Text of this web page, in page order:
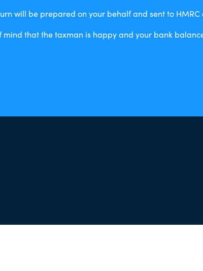
will be prepared on your behalf and sent to HMRC
mind that the taxman is happy and your bank